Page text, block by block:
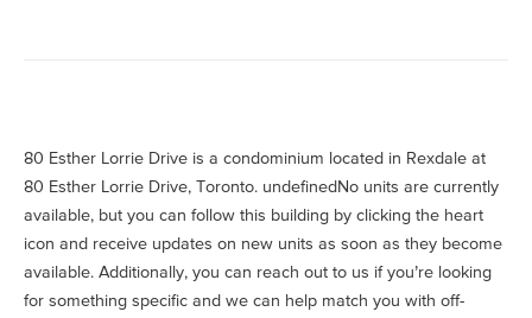
80 Esther Lorrie Drive is a condominium located in Rexdale at
80 Esther Lorrie Drive, Toronto. undefinedNo units are currently
available, but you can follow this building by clicking the heart
icon and receive updates on new units as soon as they become
available. Additionally, you can reach out to us if you’re looking
for something specific and we can help match you with off-